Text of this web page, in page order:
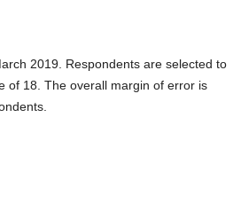
2019. Respondents are selected to
of 18. The overall margin of error is